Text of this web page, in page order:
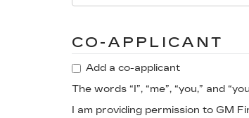
CO-APPLICANT
Add a co-applicant
The words “I”, “me”, “you,” and
I am providing permission to GM